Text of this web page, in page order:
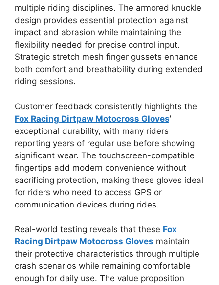
multiple riding disciplines. The armored knuckle
design provides essential protection against
impact and abrasion while maintaining the
flexibility needed for precise control input.
Strategic stretch mesh finger gussets enhance
both comfort and breathability during extended
riding sessions.
Customer feedback consistently highlights the
Fox Racing Dirtpaw Motocross Gloves‘
exceptional durability, with many riders
reporting years of regular use before showing
significant wear. The touchscreen-compatible
fingertips add modern convenience without
sacrificing protection, making these gloves ideal
for riders who need to access GPS or
communication devices during rides.
Real-world testing reveals that these Fox
Racing Dirtpaw Motocross Gloves maintain
their protective characteristics through multiple
crash scenarios while remaining comfortable
enough for daily use. The value proposition